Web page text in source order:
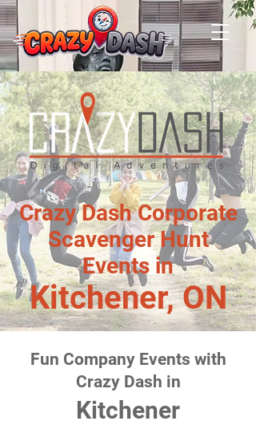
Crazy Dash Corporate
Scavenger Hunt
Events in
Kitchener, ON
Fun Company Events with
Crazy Dash in
Kitchener